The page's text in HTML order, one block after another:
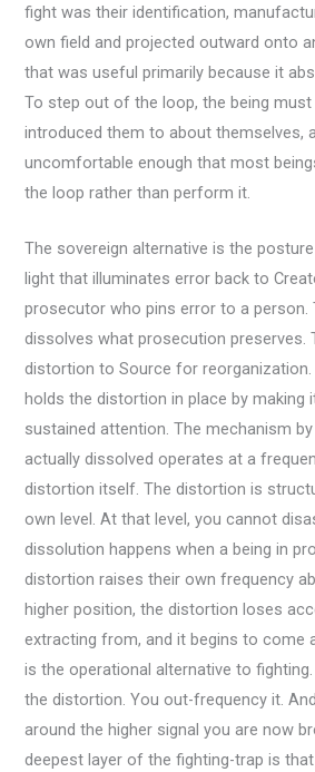
fight was their identification,
own field and projected outward onto
that was useful primarily because it
To step out of the loop, the being
introduced them to about themselves,
uncomfortable enough that most
the loop rather than perform it.
The sovereign alternative is the
light that illuminates error back to
prosecutor who pins error to a person.
dissolves what prosecution preserves.
distortion to Source for
holds the distortion in place by making
sustained attention. The mechanism
actually dissolved operates at a
distortion itself. The distortion is
own level. At that level, you cannot
dissolution happens when a being in
distortion raises their own frequency
higher position, the distortion loses
extracting from, and it begins to come
is the operational alternative to
the distortion. You out-frequency it.
around the higher signal you are now
deepest layer of the fighting-trap is